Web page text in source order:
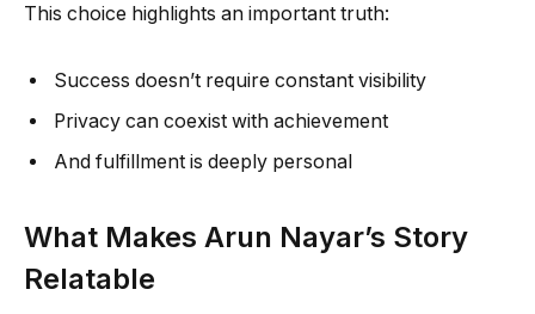
This choice highlights an important truth:
Success doesn’t require constant visibility
Privacy can coexist with achievement
And fulfillment is deeply personal
What Makes Arun Nayar’s Story
Relatable